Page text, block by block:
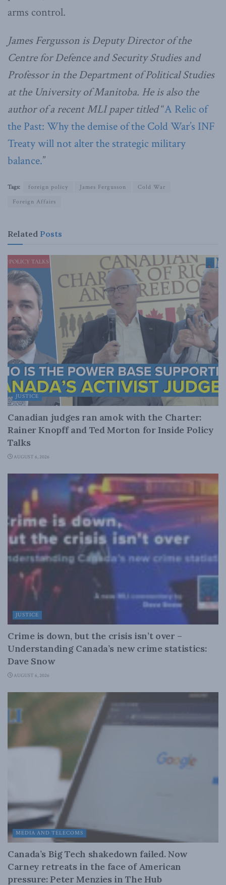
arms control.
James Fergusson is Deputy Director of the
Centre for Defence and Security Studies and
Professor in the Department of Political Studies
at the University of Manitoba. He is also the
author of a recent MLI paper titled“A Relic of
the Past: Why the demise of the Cold War’s INF
Treaty will not alter the strategic military
balance.”
Tags: foreign policy James Fergusson
Cold War
Foreign Affairs
Related Posts
JUSTICE
Canadian judges ran amok with the Charter:
Rainer Knopff and Ted Morton for Inside Policy
Talks
AUGUST 6, 2026
JUSTICE
Crime is down, but the crisis isn’t over –
Understanding Canada’s new crime statistics:
Dave Snow
AUGUST 6, 2026
MEDIA AND TELECOMS
Canada’s Big Tech shakedown failed. Now
Carney retreats in the face of American
pressure: Peter Menzies in The Hub